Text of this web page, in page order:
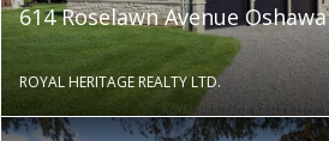
614 Roselawn Avenue
ROYAL HERITAGE REALTY LTD.